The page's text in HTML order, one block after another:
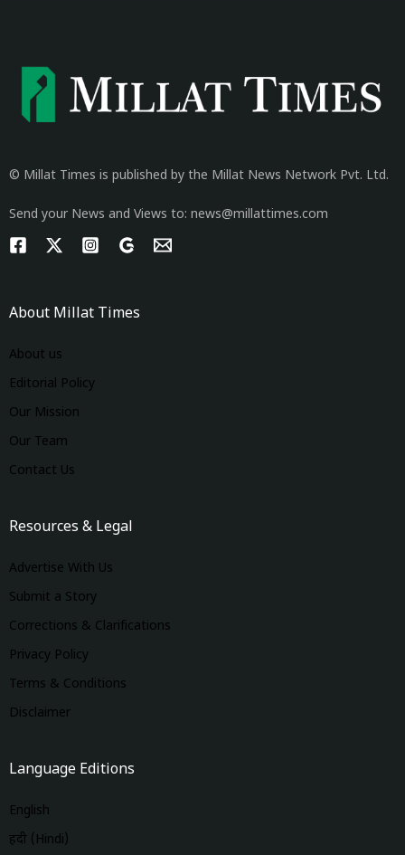
© Millat Times is published by the Millat News Network Pvt. Ltd.
Send your News and Views to: news@millattimes.com
About Millat Times
About us
Editorial Policy
Our Mission
Our Team
Contact Us
Resources & Legal
Advertise With Us
Submit a Story
Corrections & Clarifications
Privacy Policy
Terms & Conditions
Disclaimer
Language Editions
English
हिंदी (Hindi)